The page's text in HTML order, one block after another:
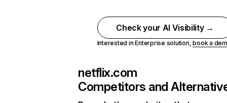
Check your AI Visibility →
Interested in Enterprise solution,book a
netflix.com
Competitors and